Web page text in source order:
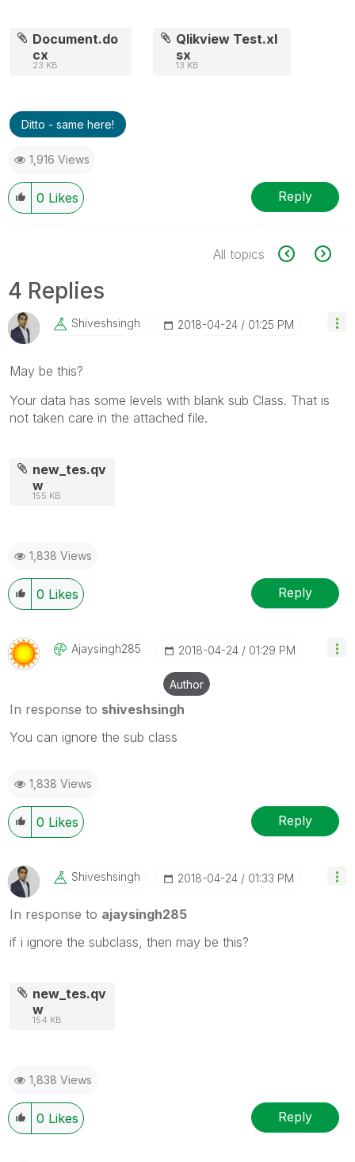
Document.do
cx
23 KB
Qlikview Test.xl
sx
13 KB
Ditto - same here!
1,916 Views
0 Likes Reply
All topics
4 Replies
Shiveshsingh ‎2018-04-24 01:25 PM
May be this?
Your data has some levels with blank sub Class. That is
not taken care in the attached file.
new_tes.qv
w
155 KB
1,838 Views
0 Likes Reply
Ajaysingh285 ‎2018-04-24 01:29 PM
Author
In response to shiveshsingh
You can ignore the sub class
1,838 Views
0 Likes Reply
Shiveshsingh ‎2018-04-24 01:33 PM
In response to ajaysingh285
if i ignore the subclass, then may be this?
new_tes.qv
w
154 KB
1,838 Views
0 Likes Reply